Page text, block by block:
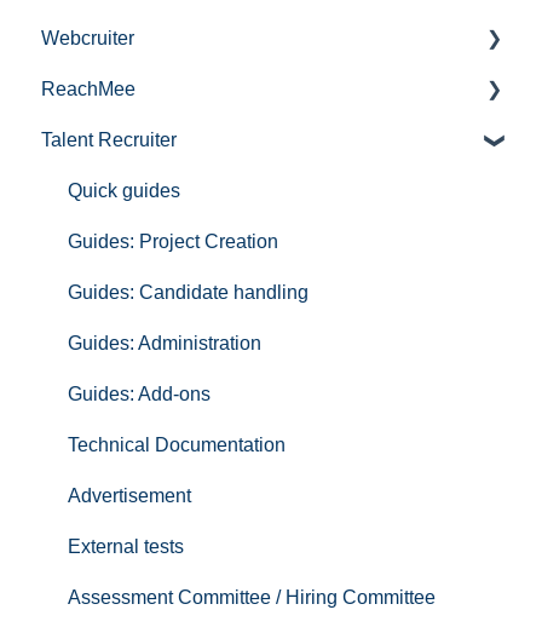
Publishing services in Talentech
Tips and tricks
Interested in being a pilot in our product portfolio?
Talentech ID
IT-audit
Webcruiter
Information
FAQ Applicants
ReachMee
Get started with ReachMee
ReachMee FAQ
Publishing jobs
GDPR
Insights
Hire
Technical Documentation ReachMee
Partners
Handle candidates
ReachMee Video Guides
Talent Recruiter
Quick guides
Guides: Project Creation
Guides: Candidate handling
Guides: Administration
Guides: Add-ons
Technical Documentation
Advertisement
External tests
Assessment Committee / Hiring Committee